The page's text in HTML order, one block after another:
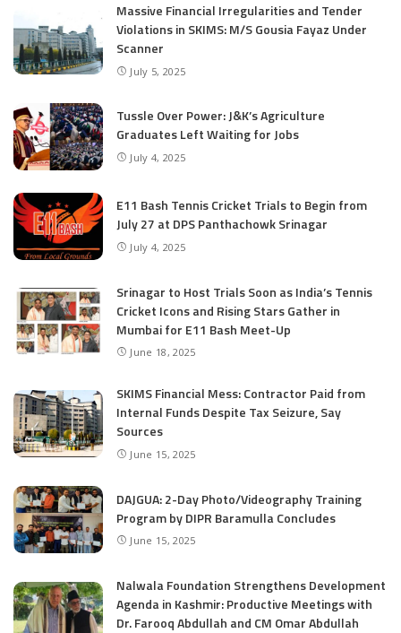
Massive Financial Irregularities and Tender
Violations in SKIMS: M/S Gousia Fayaz Under
Scanner
July 5, 2025
Tussle Over Power: J&K’s Agriculture
Graduates Left Waiting for Jobs
July 4, 2025
E11 Bash Tennis Cricket Trials to Begin from
July 27 at DPS Panthachowk Srinagar
July 4, 2025
Srinagar to Host Trials Soon as India’s Tennis
Cricket Icons and Rising Stars Gather in
Mumbai for E11 Bash Meet-Up
June 18, 2025
SKIMS Financial Mess: Contractor Paid from
Internal Funds Despite Tax Seizure, Say
Sources
June 15, 2025
DAJGUA: 2-Day Photo/Videography Training
Program by DIPR Baramulla Concludes
June 15, 2025
Nalwala Foundation Strengthens Development
Agenda in Kashmir: Productive Meetings with
Dr. Farooq Abdullah and CM Omar Abdullah